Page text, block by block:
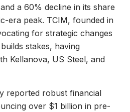
a 60% decline in its share
era peak. TCIM, founded in
for strategic changes
stakes, having
Kellanova, US Steel, and
reported robust financial
over $1 billion in pre-